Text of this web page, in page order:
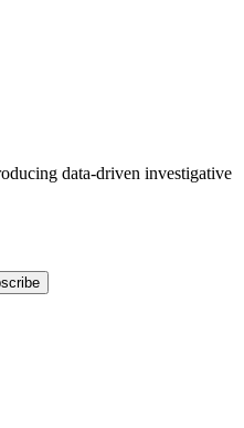
data-driven investigative